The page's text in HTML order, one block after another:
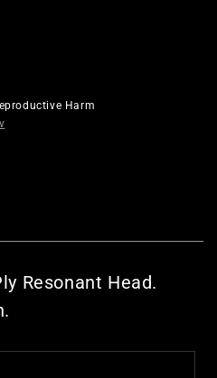
Harm
Resonant Head.